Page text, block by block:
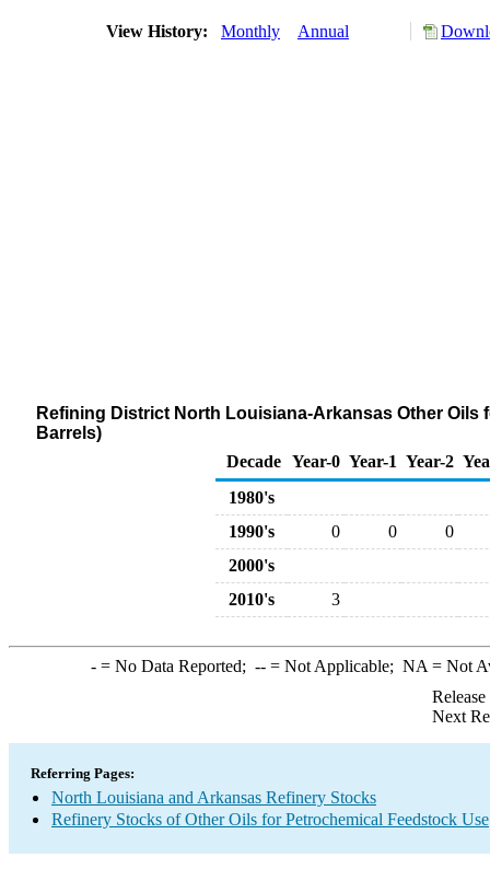
View History: Monthly Annual
Refining District North Louisiana-Arkansas Other
Barrels)
Decade Year-0 Year-1 Year-2
1980's
1990's
0 0
0
2000's
2010's
3
-= No Data Reported; --= Not Applicable; NA = Not
Next
Referring Pages:
North Louisiana and Arkansas Refinery Stocks
Refinery Stocks of Other Oils for Petrochemical Feedstock Use